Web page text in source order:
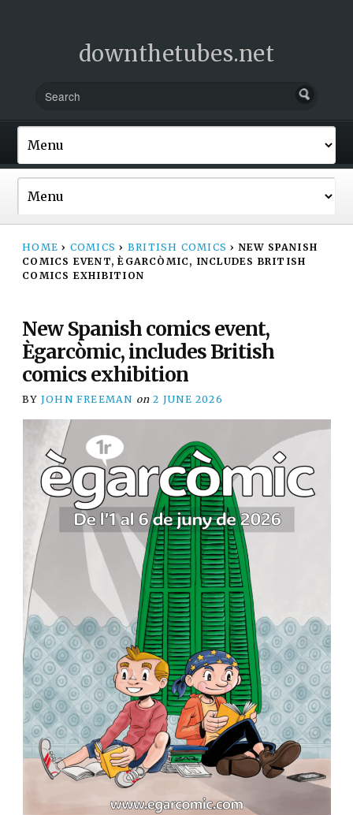
downthetubes.net
HOME › COMICS › BRITISH COMICS › NEW SPANISH
COMICS EVENT, ÈGARCÒMIC, INCLUDES BRITISH
COMICS EXHIBITION
New Spanish comics event,
Ègarcòmic, includes British
comics exhibition
BY JOHN FREEMAN on 2 JUNE 2026